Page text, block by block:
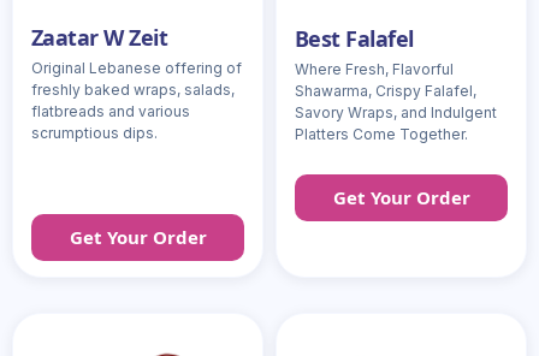
Zaatar W Zeit
Original Lebanese offering of
freshly baked wraps, salads,
flatbreads and various
scrumptious dips.
Get Your Order
Best Falafel
Where Fresh, Flavorful
Shawarma, Crispy Falafel,
Savory Wraps, and Indulgent
Platters Come Together.
Get Your Order